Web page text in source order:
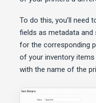
To do this, you’ll need
fields as metadata and
for the corresponding
of your inventory
with the name of the